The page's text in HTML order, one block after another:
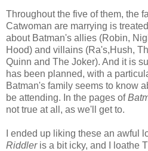
Throughout the five of them, the
Catwoman are marrying is
about Batman's allies (Robin,
Hood) and villains (Ra's,Hush,
Quinn and The Joker). And it is
has been planned, with a
Batman's family seems to know
be attending. In the pages of
not true at all, as we'll get to.
I ended up liking these an awful
Riddleris a bit icky, and I loathe